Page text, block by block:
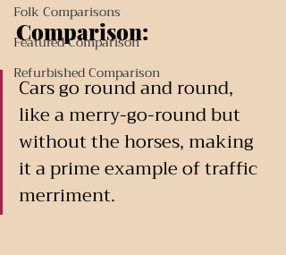
Folk Comparisons
Featured Comparison
Refurbished Comparison
Comparison:
Cars go round and round,
like a merry-go-round but
without the horses, making
it a prime example of traffic
merriment.